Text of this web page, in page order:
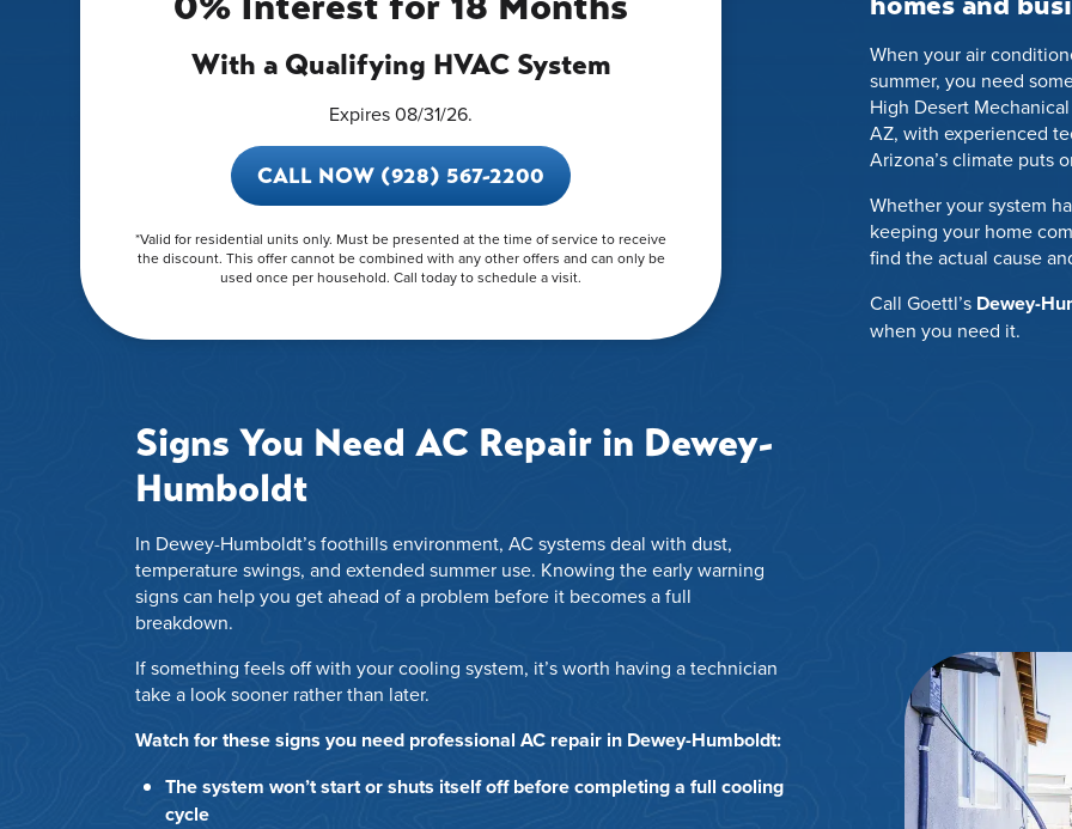
With a Qualifying HVAC System
Expires 08/31/26.
CALL NOW (928) 567-2200
*Valid for residential units only. Must be presented at the time of service to receive
the discount. This offer cannot be combined with any other offers and can only be
used once per household. Call today to schedule a visit.
When your air
summer, you need
High Desert
AZ, with experienced
Arizona’s climate puts
Whether your system
keeping your home
find the actual cause
Call Goettl’s Dewey-
when you need it.
Signs You Need AC Repair in Dewey-
Humboldt
In Dewey-Humboldt’s foothills environment, AC systems deal with dust,
temperature swings, and extended summer use. Knowing the early warning
signs can help you get ahead of a problem before it becomes a full
breakdown.
If something feels off with your cooling system, it’s worth having a technician
take a look sooner rather than later.
Watch for these signs you need professional AC repair in Dewey-Humboldt:
The system won’t start or shuts itself off before completing a full cooling
cycle